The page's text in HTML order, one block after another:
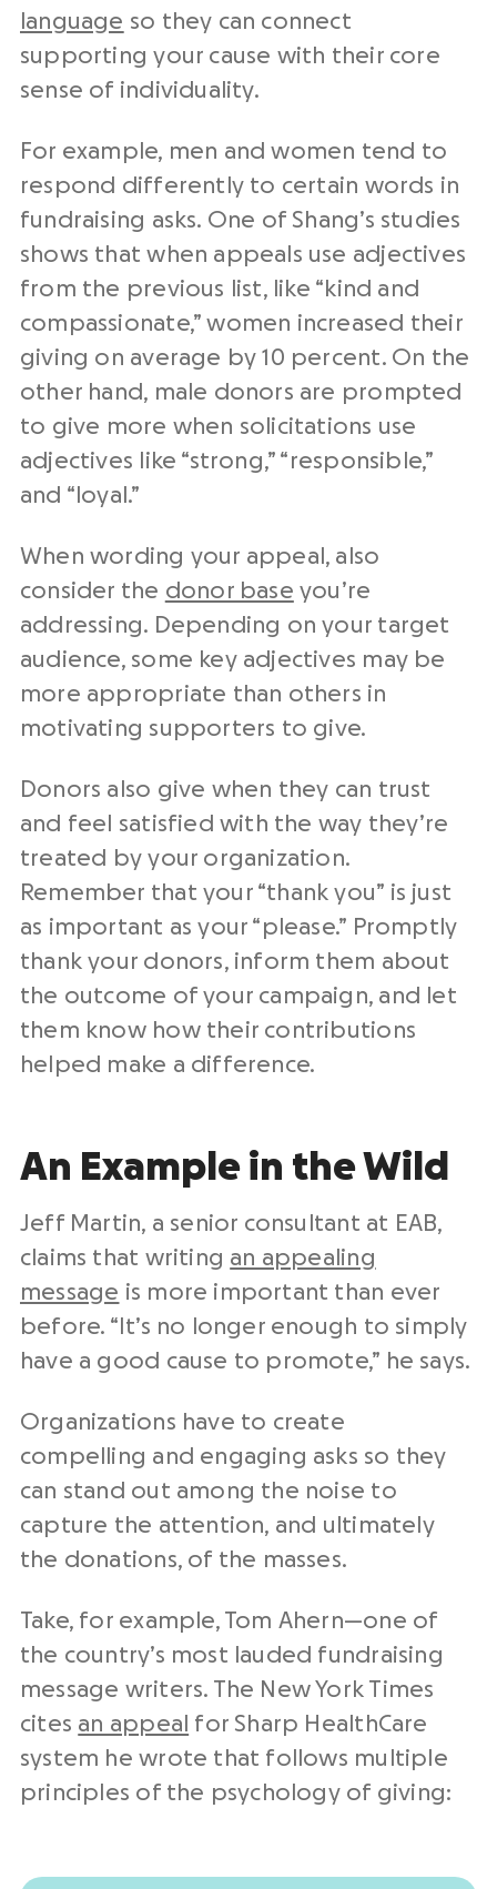
language so they can connect
supporting your cause with their core
sense of individuality.
For example, men and women tend to
respond differently to certain words in
fundraising asks. One of Shang’s studies
shows that when appeals use adjectives
from the previous list, like “kind and
compassionate,” women increased their
giving on average by 10 percent. On the
other hand, male donors are prompted
to give more when solicitations use
adjectives like “strong,” “responsible,”
and “loyal.”
When wording your appeal, also
consider the donor base you’re
addressing. Depending on your target
audience, some key adjectives may be
more appropriate than others in
motivating supporters to give.
Donors also give when they can trust
and feel satisfied with the way they’re
treated by your organization.
Remember that your “thank you” is just
as important as your “please.” Promptly
thank your donors, inform them about
the outcome of your campaign, and let
them know how their contributions
helped make a difference.
An Example in the Wild
Jeff Martin, a senior consultant at EAB,
claims that writing an appealing
message is more important than ever
before. “It’s no longer enough to simply
have a good cause to promote,” he says.
Organizations have to create
compelling and engaging asks so they
can stand out among the noise to
capture the attention, and ultimately
the donations, of the masses.
Take, for example, Tom Ahern—one of
the country’s most lauded fundraising
message writers. The New York Times
cites an appeal for Sharp HealthCare
system he wrote that follows multiple
principles of the psychology of giving: